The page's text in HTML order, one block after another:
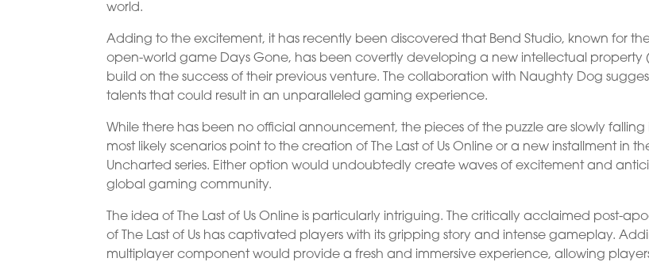
world.
Adding to the excitement, it has recently been discovered that Bend Studio, known for
open-world game Days Gone, has been covertly developing a new intellectual property
build on the success of their previous venture. The collaboration with Naughty Dog
talents that could result in an unparalleled gaming experience.
While there has been no official announcement, the pieces of the puzzle are slowly falling
most likely scenarios point to the creation of The Last of Us Online or a new installment in
Uncharted series. Either option would undoubtedly create waves of excitement and
global gaming community.
The idea of The Last of Us Online is particularly intriguing. The critically acclaimed post-
of The Last of Us has captivated players with its gripping story and intense gameplay.
multiplayer component would provide a fresh and immersive experience, allowing